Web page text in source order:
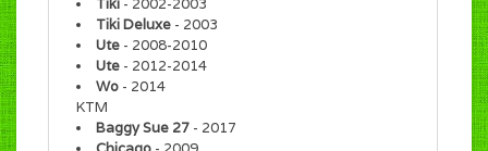
Tiki - 2002-2003
Tiki Deluxe - 2003
Ute - 2008-2010
Ute - 2012-2014
Wo - 2014
KTM
Baggy Sue 27 - 2017